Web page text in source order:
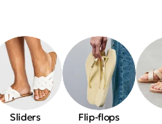
Sliders Flip-flops